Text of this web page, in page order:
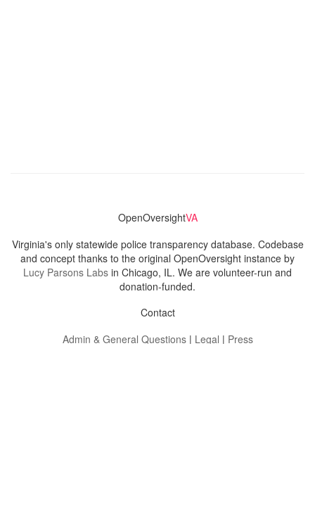
OpenOversightVA
Virginia's only statewide police transparency database. Codebase
and concept thanks to the original OpenOversight instance by
Lucy Parsons Labs in Chicago, IL. We are volunteer-run and
donation-funded.
Contact
Admin & General Questions| Legal | Press